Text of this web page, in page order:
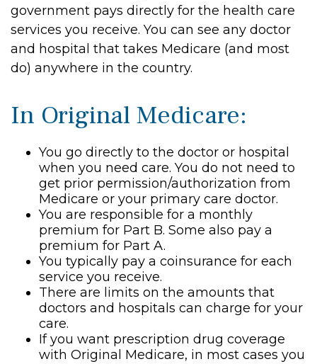
government pays directly for the health care
services you receive. You can see any doctor
and hospital that takes Medicare (and most
do) anywhere in the country.
In Original Medicare:
You go directly to the doctor or hospital
when you need care. You do not need to
get prior permission/authorization from
Medicare or your primary care doctor.
You are responsible for a monthly
premium for Part B. Some also pay a
premium for Part A.
You typically pay a coinsurance for each
service you receive.
There are limits on the amounts that
doctors and hospitals can charge for your
care.
If you want prescription drug coverage
with Original Medicare, in most cases you